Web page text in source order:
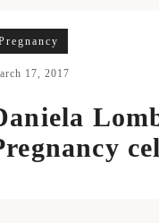
17, 2017